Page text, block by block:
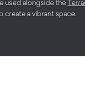
used alongside the
create a vibrant space.